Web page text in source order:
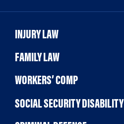
INJURY LAW
FAMILY LAW
WORKERS’ COMP
SOCIAL SECURITY DISABILITY